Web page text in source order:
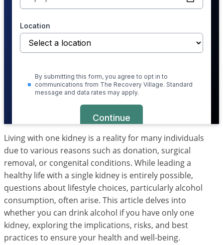
Living with one kidney is a reality for many individuals
due to various reasons such as donation, surgical
removal, or congenital conditions. While leading a
healthy life with a single kidney is entirely possible,
questions about lifestyle choices, particularly alcohol
consumption, often arise. This article delves into
whether you can drink alcohol if you have only one
kidney, exploring the implications, risks, and best
practices to ensure your health and well-being.